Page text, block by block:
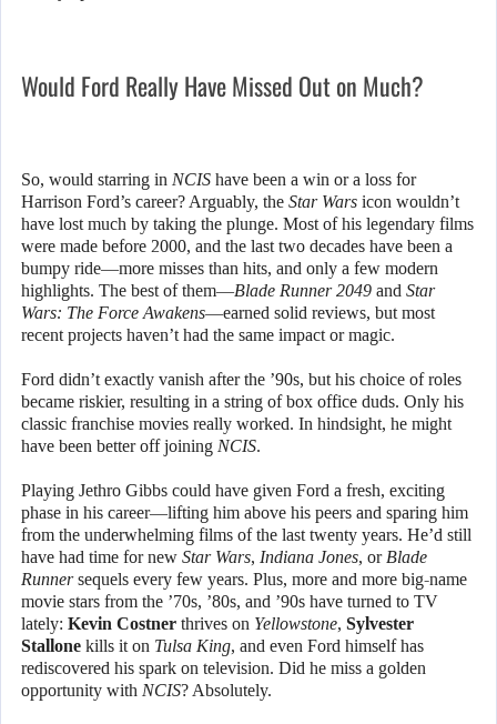
Would Ford Really Have Missed Out on Much?
So, would starring in NCIS have been a win or a loss for
Harrison Ford’s career? Arguably, the Star Wars icon wouldn’t
have lost much by taking the plunge. Most of his legendary films
were made before 2000, and the last two decades have been a
bumpy ride—more misses than hits, and only a few modern
highlights. The best of them—Blade Runner 2049 and Star
Wars: The Force Awakens—earned solid reviews, but most
recent projects haven’t had the same impact or magic.
Ford didn’t exactly vanish after the ’90s, but his choice of roles
became riskier, resulting in a string of box office duds. Only his
classic franchise movies really worked. In hindsight, he might
have been better off joining NCIS.
Playing Jethro Gibbs could have given Ford a fresh, exciting
phase in his career—lifting him above his peers and sparing him
from the underwhelming films of the last twenty years. He’d still
have had time for new Star Wars, Indiana Jones, orBlade
Runnersequels every few years. Plus, more and more big-name
movie stars from the ’70s, ’80s, and ’90s have turned to TV
lately: Kevin Costner thrives on Yellowstone, Sylvester
Stallone kills it on Tulsa King, and even Ford himself has
rediscovered his spark on television. Did he miss a golden
opportunity with NCIS? Absolutely.